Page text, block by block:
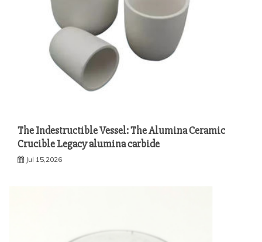
The Indestructible Vessel: The Alumina Ceramic
Crucible Legacy alumina carbide
Jul 15,2026